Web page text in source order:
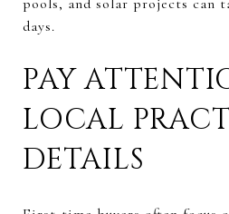
days.
PAY
LOCAL
DETAILS